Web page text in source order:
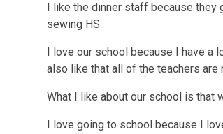
I like the dinner staff because they
sewing HS
I love our school because I have a
also like that all of the teachers are
What I like about our school is that
I love going to school because I